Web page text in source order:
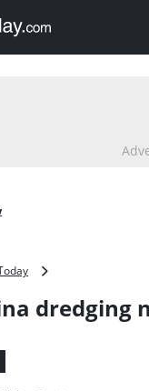
dredging
dredging